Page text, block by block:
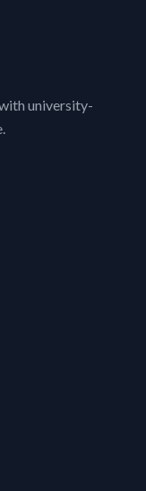
university-